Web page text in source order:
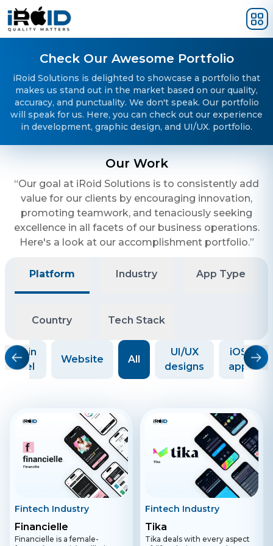
Skip to main content
Check Our Awesome Portfolio
iRoid Solutions is delighted to showcase a portfolio that
makes us stand out in the market based on our quality,
accuracy, and punctuality. We don't speak. Our portfolio
will speak for us. Here, you can check out our experience
in development, graphic design, and UI/UX. portfolio.
Our Work
“Our goal at iRoid Solutions is to consistently add
value for our clients by encouraging innovation,
promoting teamwork, and tenaciously seeking
excellence in all facets of our business operations.
Here's a look at our accomplishment portfolio.”
Platform Industry App Type
Country Tech Stack
All
UI/UX
designs
iOS
app
Admin
panel
Website
Fintech Industry
Financielle
Financielle is a female-
Fintech Industry
Tika
Tika deals with every aspect